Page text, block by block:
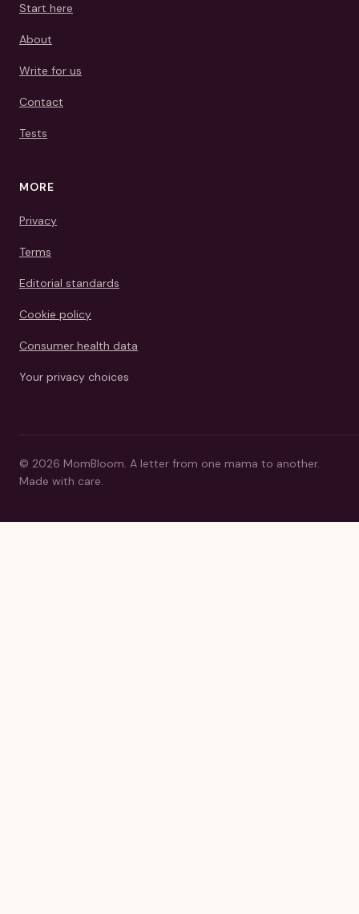
Start here
About
Write for us
Contact
Tests
MORE
Privacy
Terms
Editorial standards
Cookie policy
Consumer health data
Your privacy choices
© 2026 MomBloom. A letter from one mama to another.
Made with care.